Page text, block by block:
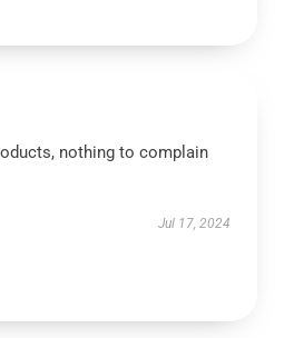
nothing to complain
Jul 17, 2024